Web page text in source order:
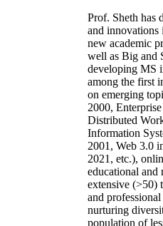
Prof. Sheth has
and
new academic
well as Big and
developing MS
among the first
on emerging
2000,
Distributed
Information
2001, Web 3.0
2021, etc.),
educational and
extensive (>50)
and
nurturing
population of